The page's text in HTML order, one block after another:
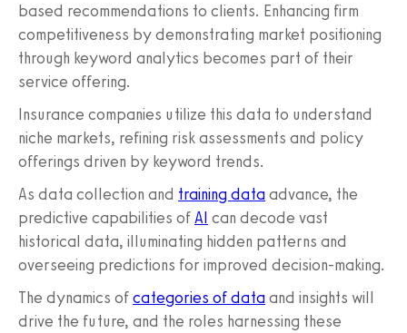
based recommendations to clients. Enhancing firm
competitiveness by demonstrating market positioning
through keyword analytics becomes part of their
service offering.
Insurance companies utilize this data to understand
niche markets, refining risk assessments and policy
offerings driven by keyword trends.
As data collection and training dataadvance, the
predictive capabilities ofAI can decode vast
historical data, illuminating hidden patterns and
overseeing predictions for improved decision-making.
The dynamics ofcategories of dataand insights will
drive the future, and the roles harnessing these